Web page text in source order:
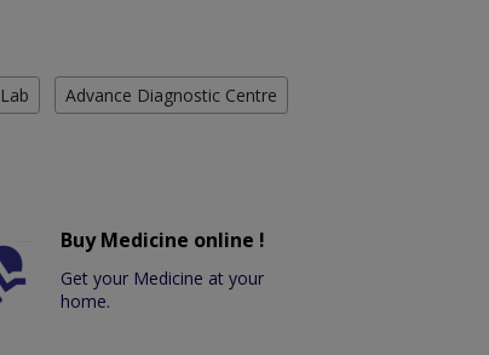
Advance Diagnostic Centre
Buy Medicine online !
Get your Medicine at your
home.